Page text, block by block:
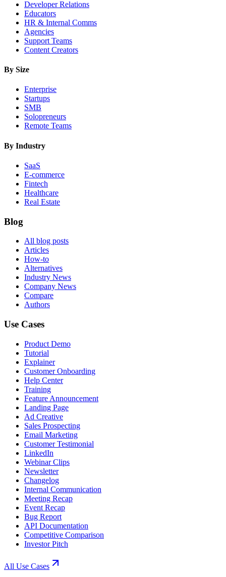
Developer Relations
Educators
HR & Internal Comms
Agencies
Support Teams
Content Creators
By Size
Enterprise
Startups
SMB
Solopreneurs
Remote Teams
By Industry
SaaS
E-commerce
Fintech
Healthcare
Real Estate
Blog
All blog posts
Articles
How-to
Alternatives
Industry News
Company News
Compare
Authors
Use Cases
Product Demo
Tutorial
Explainer
Customer Onboarding
Help Center
Training
Feature Announcement
Landing Page
Ad Creative
Sales Prospecting
Email Marketing
Customer Testimonial
LinkedIn
Webinar Clips
Newsletter
Changelog
Internal Communication
Meeting Recap
Event Recap
Bug Report
API Documentation
Competitive Comparison
Investor Pitch
All Use Cases